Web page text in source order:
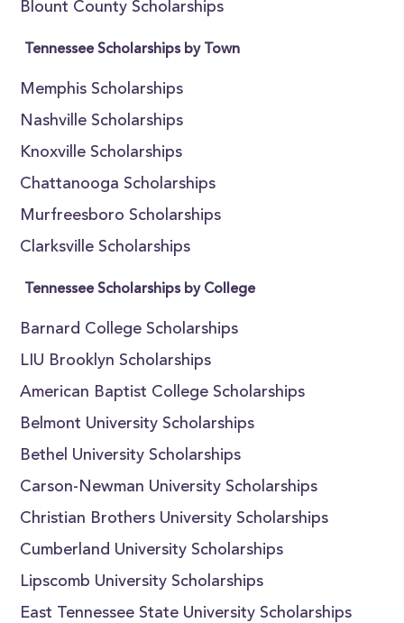
Blount County Scholarships
Tennessee Scholarships by Town
Memphis Scholarships
Nashville Scholarships
Knoxville Scholarships
Chattanooga Scholarships
Murfreesboro Scholarships
Clarksville Scholarships
Tennessee Scholarships by College
Barnard College Scholarships
LIU Brooklyn Scholarships
American Baptist College Scholarships
Belmont University Scholarships
Bethel University Scholarships
Carson-Newman University Scholarships
Christian Brothers University Scholarships
Cumberland University Scholarships
Lipscomb University Scholarships
East Tennessee State University Scholarships